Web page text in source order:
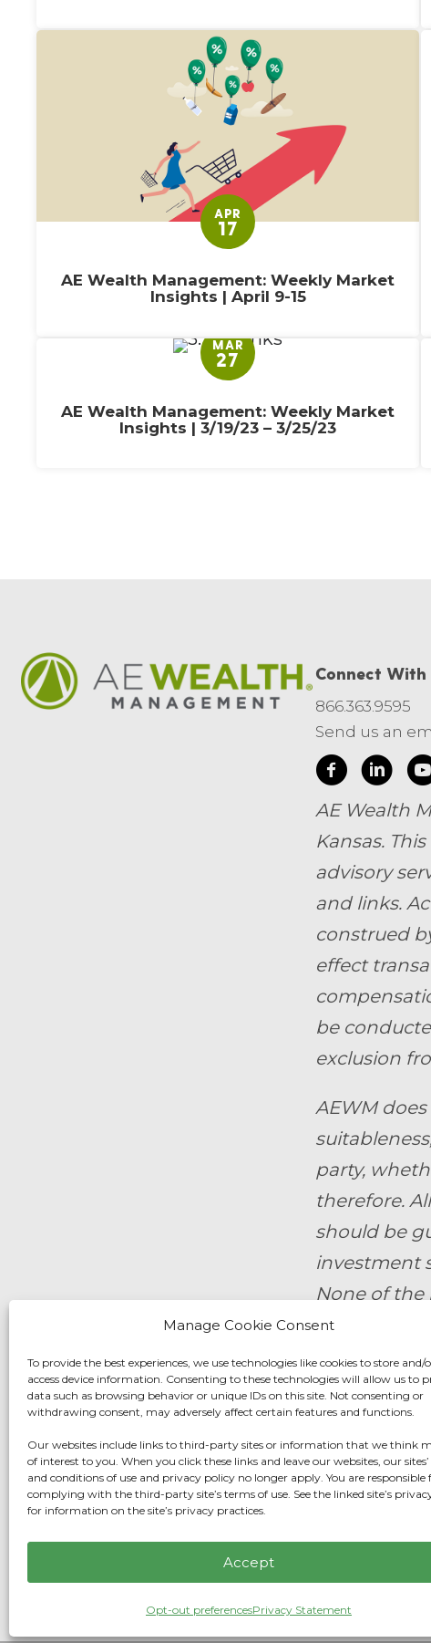
Manage Cookie Consent
To provide the best experiences, we use technologies like cookies to store and/
access device information. Consenting to these technologies will allow us to
data such as browsing behavior or unique IDs on this site. Not consenting or
withdrawing consent, may adversely affect certain features and functions.
Our websites include links to third-party sites or information that we think
of interest to you. When you click these links and leave our websites, our
and conditions of use and privacy policy no longer apply. You are responsible
complying with the third-party site’s terms of use. See the linked site’s
for information on the site’s privacy practices.
Accept
Opt-out preferencesPrivacy Statement
APR
17
AE Wealth Management: Weekly Market
Insights | April 9-15
MAR
27
AE Wealth Management: Weekly Market
Insights | 3/19/23 – 3/25/23
Connect With
866.363.9595
Send us an
AE Wealth
Kansas.
advisory
and links.
construed
effect
be
exclusion
AEWM
party,
therefore.
should be
investment
None of
offer to buy
should
By
Wealth
Fidelity Fee